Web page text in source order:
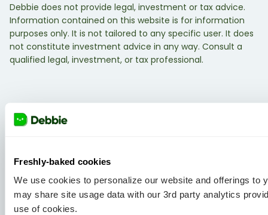
Freshly-baked cookies
We use cookies to personalize our website and offerings
may share site usage data with our 3rd party analytics
use of cookies.
Debbie does not provide legal, investment or tax advice.
Information contained on this website is for information
purposes only. It is not tailored to any specific user. It does
not constitute investment advice in any way. Consult a
qualified legal, investment, or tax professional.